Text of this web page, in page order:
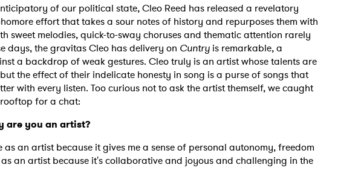
of our political state, Cleo Reed has released a revelatory
effort that takes a sour notes of history and repurposes them with
sweet melodies, quick-to-sway choruses and thematic attention rarely
days, the gravitas Cleo has delivery on Cuntry is remarkable, a
a backdrop of weak gestures. Cleo truly is an artist whose talents are
the effect of their indelicate honesty in song is a purse of songs that
with every listen. Too curious not to ask the artist themself, we caught
for a chat:
are you an artist?
as an artist because it gives me a sense of personal autonomy, freedom
an artist because it's collaborative and joyous and challenging in the